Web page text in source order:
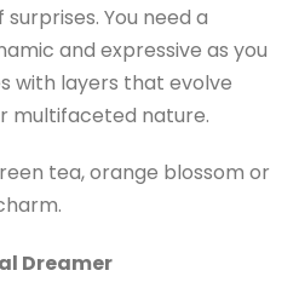
You need a
and expressive as you
with layers that evolve
multifaceted nature.
tea, orange blossom or
Dreamer